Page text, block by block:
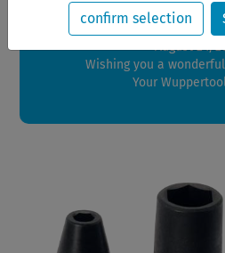
Orders placed during this
August 24,
Wishing you a
Your
confirm selection